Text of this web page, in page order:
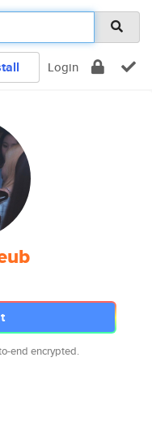
Login
end encrypted.